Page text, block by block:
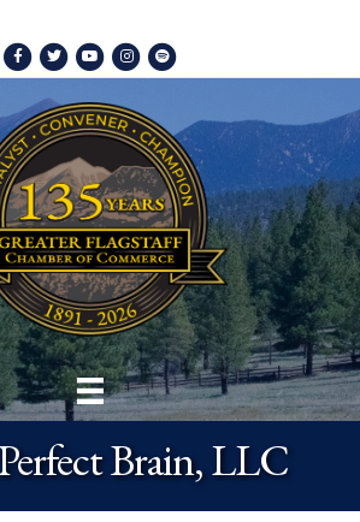
Facebook
TwitterYoutubeInstagram
Spotify
Brain, LLC